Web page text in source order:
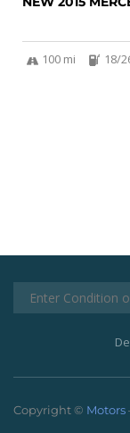
100 mi 18/
Copyright © Motors